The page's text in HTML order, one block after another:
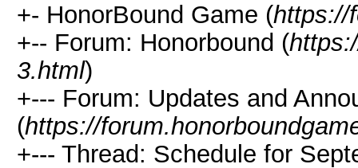
+- HonorBound Game (https://
+-- Forum: Honorbound (
3.html)
+--- Forum: Updates and
(https://
+--- Thread: Schedule for